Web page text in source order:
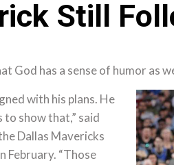
Still
God has a sense of humor as
with his plans. He
show that,” said
Dallas Mavericks
February. “Those